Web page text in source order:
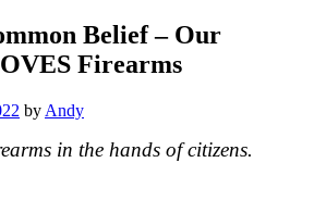
Belief – Our
Firearms
by Andy
in the hands of citizens.